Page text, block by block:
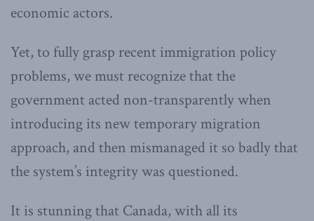
economic actors.
Yet, to fully grasp recent immigration policy
problems, we must recognize that the
government acted non-transparently when
introducing its new temporary migration
approach, and then mismanaged it so badly that
the system’s integrity was questioned.
It is stunning that Canada, with all its